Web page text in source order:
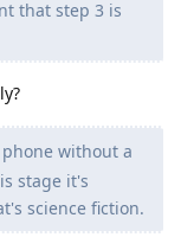
that step 3 is
without a
stage it's
science fiction.